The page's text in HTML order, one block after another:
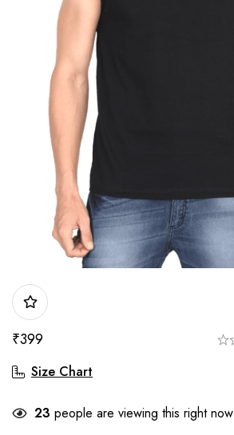
₹399
Size Chart
23 people are viewing this right now